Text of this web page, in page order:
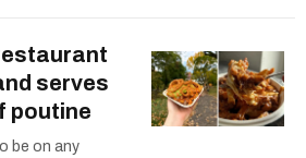
serves
poutine
be on any